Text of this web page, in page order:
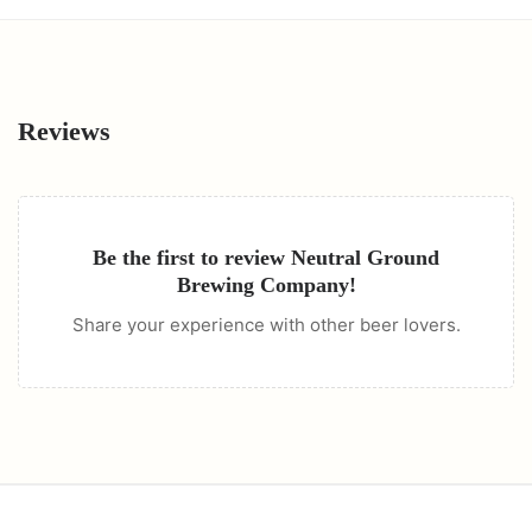
Reviews
Be the first to review Neutral Ground
Brewing Company!
Share your experience with other beer lovers.